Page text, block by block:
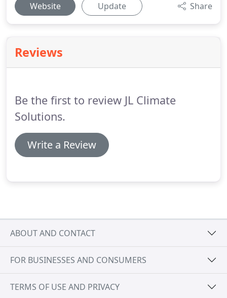
Website Update Share
Reviews
Be the first to review JL Climate
Solutions.
Write a Review
ABOUT AND CONTACT
FOR BUSINESSES AND CONSUMERS
TERMS OF USE AND PRIVACY